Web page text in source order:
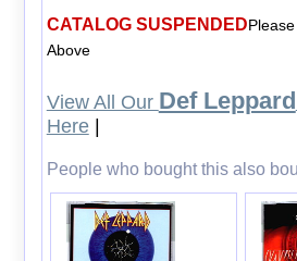
CATALOG SUSPENDED
Above
View All Our Def Leppard
Here|
People who bought this also